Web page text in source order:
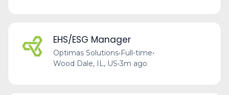
EHS/ESG Manager
Optimas Solutions•Full-time•
Wood Dale, IL, US•3m ago